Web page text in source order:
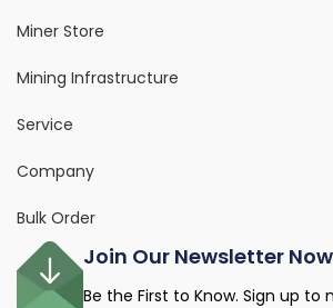
Miner Store
Mining Infrastructure
Service
Company
Bulk Order
Join Our Newsletter Now
Be the First to Know. Sign up